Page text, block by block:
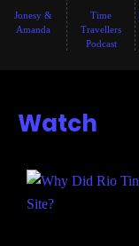
Jonesy &
Amanda
Time
Travellers
Podcast
Watch